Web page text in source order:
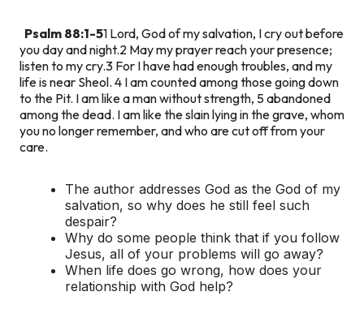
Psalm 88:1-51 Lord, God of my salvation, I cry out before
you day and night.2 May my prayer reach your presence;
listen to my cry.3 For I have had enough troubles, and my
life is near Sheol. 4 I am counted among those going down
to the Pit. I am like a man without strength, 5 abandoned
among the dead. I am like the slain lying in the grave, whom
you no longer remember, and who are cut off from your
care.
The author addresses God as the God of my
salvation, so why does he still feel such
despair?
Why do some people think that if you follow
Jesus, all of your problems will go away?
When life does go wrong, how does your
relationship with God help?